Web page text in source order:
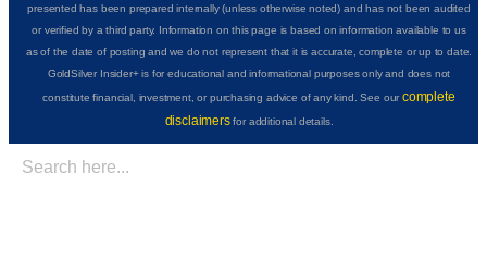
presented has been prepared internally (unless otherwise noted) and has not been audited
or verified by a third party. Information on this page is based on information available to us
as of the date of posting and we do not represent that it is accurate, complete or up to date.
GoldSilver Insider+ is for educational and informational purposes only and does not
constitute financial, investment, or purchasing advice of any kind. See ourcomplete
disclaimersfor additional details.